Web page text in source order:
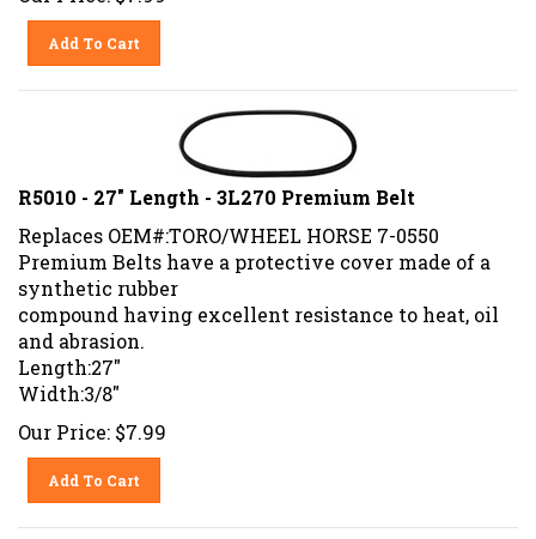
Add To Cart
R5010 - 27" Length - 3L270 Premium Belt
Replaces OEM#:TORO/WHEEL HORSE 7-0550
Premium Belts have a protective cover made of a
synthetic rubber
compound having excellent resistance to heat, oil
and abrasion.
Length:27"
Width:3/8"
Our Price: $7.99
Add To Cart